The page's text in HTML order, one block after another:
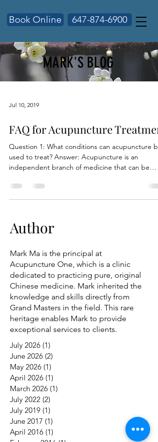
Book Online 647-874-6900
MARK'S BLOG
Jul 10, 2019
FAQ for Acupuncture
Question 1: What conditions can acupuncture be
used to treat? Answer: Acupuncture is an
independent branch of medicine that can be
Author
Mark Ma is the principal at
Acupuncture One, which is a clinic
dedicated to practicing pure, original
Chinese medicine. Mark inherited the
knowledge and skills directly from
Grand Masters in the field. This rare
heritage enables Mark to provide
exceptional services to clients.
July 2026 (1)
June 2026 (2)
May 2026 (1)
April 2026 (1)
March 2026 (1)
July 2022 (2)
July 2019 (1)
June 2017 (1)
April 2016 (1)